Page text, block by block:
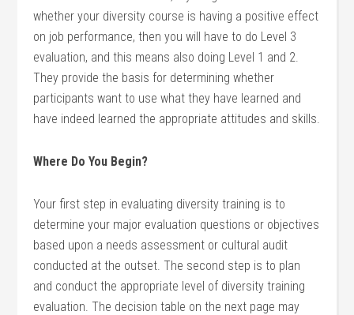
whether your diversity course is having a positive effect
on job performance, then you will have to do Level 3
evaluation, and this means also doing Level 1 and 2.
They provide the basis for determining whether
participants want to use what they have learned and
have indeed learned the appropriate attitudes and skills.
Where Do You Begin?
Your first step in evaluating diversity training is to
determine your major evaluation questions or objectives
based upon a needs assessment or cultural audit
conducted at the outset. The second step is to plan
and conduct the appropriate level of diversity training
evaluation. The decision table on the next page may